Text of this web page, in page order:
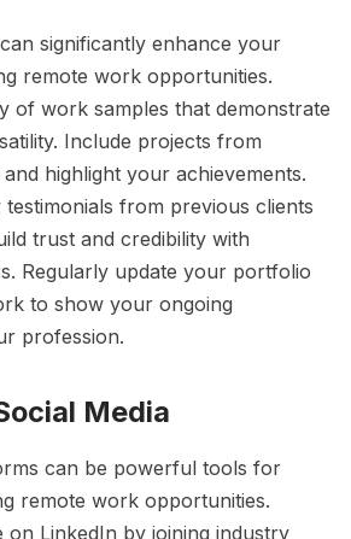
significantly enhance your
remote work opportunities.
of work samples that demonstrate
Include projects from
highlight your achievements.
testimonials from previous clients
trust and credibility with
Regularly update your portfolio
to show your ongoing
profession.
Media
can be powerful tools for
remote work opportunities.
on LinkedIn by joining industry